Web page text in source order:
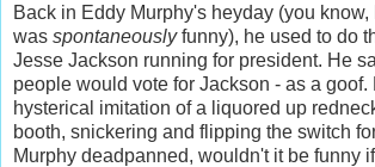
Back in Eddy Murphy's heyday (you
was spontaneouslyfunny), he used to do
Jesse Jackson running for president. He
people would vote for Jackson - as a goof.
hysterical imitation of a liquored up
booth, snickering and flipping the switch
Murphy deadpanned, wouldn't it be funny